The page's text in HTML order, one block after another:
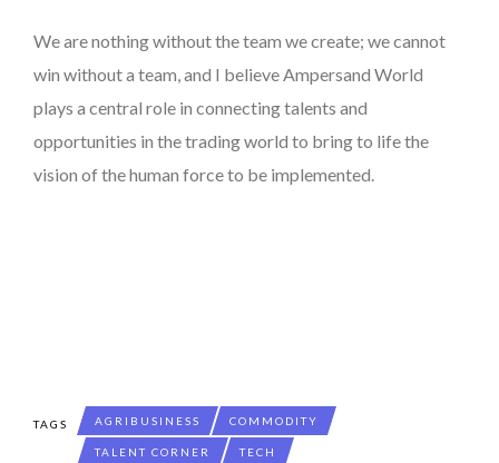
We are nothing without the team we create; we cannot
win without a team, and I believe Ampersand World
plays a central role in connecting talents and
opportunities in the trading world to bring to life the
vision of the human force to be implemented.
TAGS AGRIBUSINESS COMMODITY
TALENT CORNER TECH